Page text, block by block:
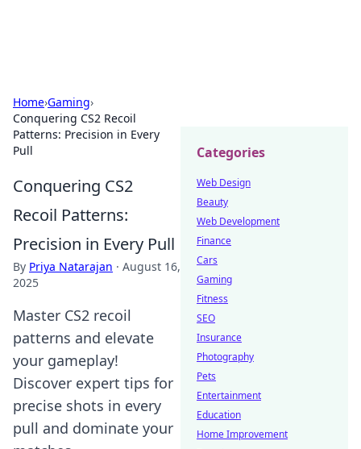
Home›Gaming›
Conquering CS2 Recoil
Patterns: Precision in Every
Pull
Conquering CS2
Recoil Patterns:
Precision in Every Pull
By Priya Natarajan · August 16,
2025
Master CS2 recoil
patterns and elevate
your gameplay!
Discover expert tips for
precise shots in every
pull and dominate your
Categories
Web Design
Beauty
Web Development
Finance
Cars
Gaming
Fitness
SEO
Insurance
Photography
Pets
Entertainment
Education
Home Improvement